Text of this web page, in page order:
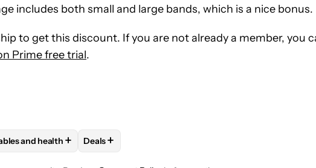
includes both small and large bands, which is a nice bonus.
to get this discount. If you are not already a member, you
Prime free trial.
NOTIFICATIONS ABOUT NEW PAGES ON "MATT HORNE".
TRACKERS" TO RECEIVE NOTIFICATIONS ABOUT NEW PAGES ON
FOLLOW "WEARABLES AND HEALTH" TO RECEIVE NOTIFICATIONS
and health + FOLLOW
Deals+